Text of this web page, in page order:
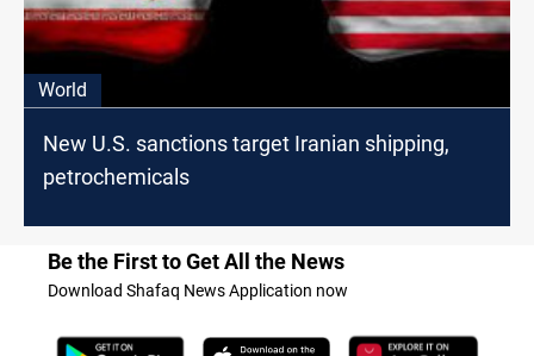
World
New U.S. sanctions target Iranian shipping,
petrochemicals
Be the First to Get All the News
Download Shafaq News Application now